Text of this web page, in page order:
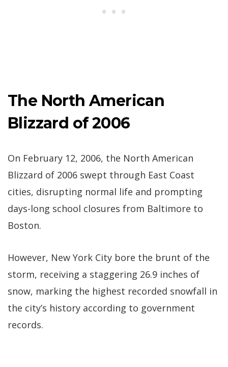
The North American
Blizzard of 2006
On February 12, 2006, the North American
Blizzard of 2006 swept through East Coast
cities, disrupting normal life and prompting
days-long school closures from Baltimore to
Boston.
However, New York City bore the brunt of the
storm, receiving a staggering 26.9 inches of
snow, marking the highest recorded snowfall in
the city’s history according to government
records.